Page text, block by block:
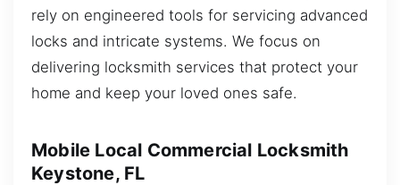
rely on engineered tools for servicing advanced
locks and intricate systems. We focus on
delivering locksmith services that protect your
home and keep your loved ones safe.
Mobile Local Commercial Locksmith
Keystone, FL